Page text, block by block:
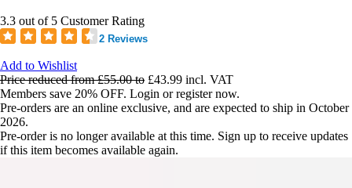
3.3 out of 5 Customer Rating
2 Reviews
Add to Wishlist
Price reduced from£55.00to £43.99 incl. VAT
Members save 20% OFF. Login or register now.
Pre-orders are an online exclusive, and are expected to ship in October
2026.
Pre-order is no longer available at this time. Sign up to receive updates
if this item becomes available again.